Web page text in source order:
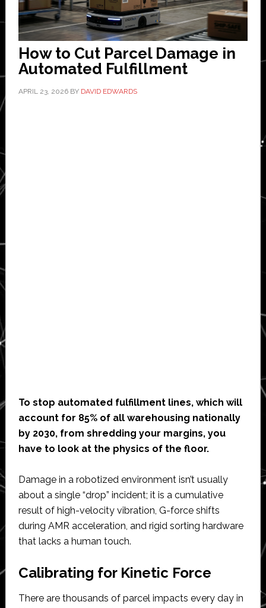
How to Cut Parcel Damage in
Automated Fulfillment
APRIL 23, 2026BY DAVID EDWARDS
To stop automated fulfillment lines, which will
account for 85% of all warehousing nationally
by 2030, from shredding your margins, you
have to look at the physics of the floor.
Damage in a robotized environment isn’t usually
about a single “drop” incident; it is a cumulative
result of high-velocity vibration, G-force shifts
during AMR acceleration, and rigid sorting hardware
that lacks a human touch.
Calibrating for Kinetic Force
There are thousands of parcel impacts every day in